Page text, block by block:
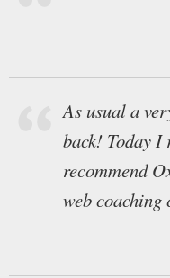
As usual a
back! Today I
recommend
web coaching